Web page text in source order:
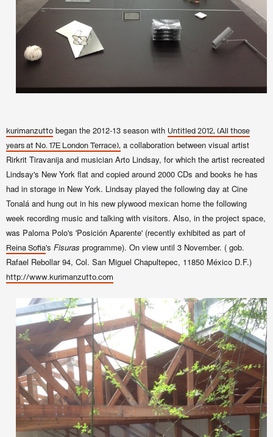
kurimanzutto began the 2012-13 season with Untitled 2012, (All those
years at No. 17E London Terrace), a collaboration between visual artist
Rirkrit Tiravanija and musician Arto Lindsay, for which the artist recreated
Lindsay's New York flat and copied around 2000 CDs and books he has
had in storage in New York. Lindsay played the following day at Cine
Tonalá and hung out in his new plywood mexican home the following
week recording music and talking with visitors. Also, in the project space,
was Paloma Polo's 'Posición Aparente' (recently exhibited as part of
Reina Sofia's Fisuras programme). On view until 3 November. ( gob.
Rafael Rebollar 94, Col. San Miguel Chapultepec, 11850 México D.F.)
http://www.kurimanzutto.com